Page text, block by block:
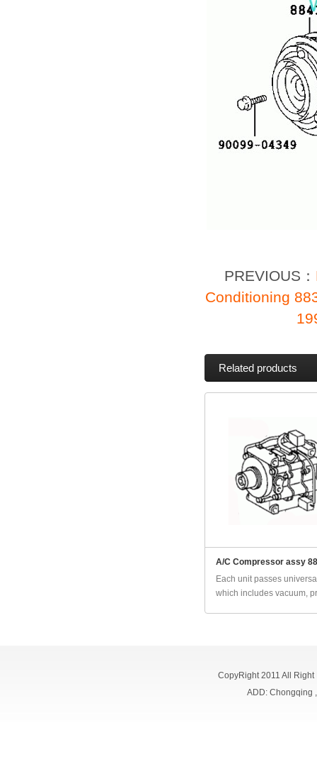
PREVIOUS：
Conditioning
Related products
A/C Compressor assy
Each unit passes
which includes vacuum,
CopyRight 2011 All
ADD: